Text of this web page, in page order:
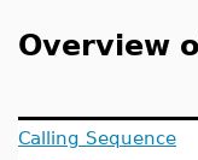
Overview
Calling Sequence